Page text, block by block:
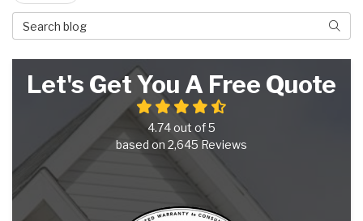
Search Blog
Let's Get You A Free Quote
4.74out of5
based on 2,645 Reviews